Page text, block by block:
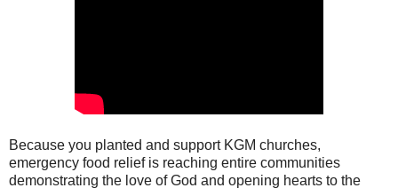
Because you planted and support KGM churches,
emergency food relief is reaching entire communities
demonstrating the love of God and opening hearts to the